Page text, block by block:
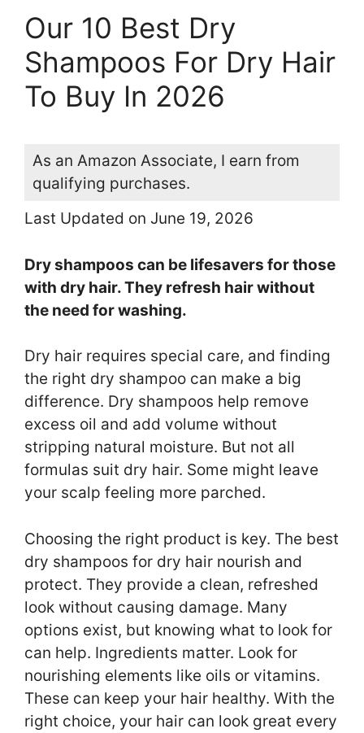
Our 10 Best Dry
Shampoos For Dry Hair
To Buy In 2026
As an Amazon Associate, I earn from
qualifying purchases.
Last Updated on June 19, 2026
Dry shampoos can be lifesavers for those
with dry hair. They refresh hair without
the need for washing.
Dry hair requires special care, and finding
the right dry shampoo can make a big
difference. Dry shampoos help remove
excess oil and add volume without
stripping natural moisture. But not all
formulas suit dry hair. Some might leave
your scalp feeling more parched.
Choosing the right product is key. The best
dry shampoos for dry hair nourish and
protect. They provide a clean, refreshed
look without causing damage. Many
options exist, but knowing what to look for
can help. Ingredients matter. Look for
nourishing elements like oils or vitamins.
These can keep your hair healthy. With the
right choice, your hair can look great every